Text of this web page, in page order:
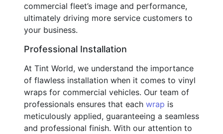
commercial fleet’s image and performance,
ultimately driving more service customers to
your business.
Professional Installation
At Tint World, we understand the importance
of flawless installation when it comes to vinyl
wraps for commercial vehicles. Our team of
professionals ensures that each wrap is
meticulously applied, guaranteeing a seamless
and professional finish. With our attention to